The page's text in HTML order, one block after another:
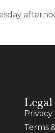
Legal
Terms